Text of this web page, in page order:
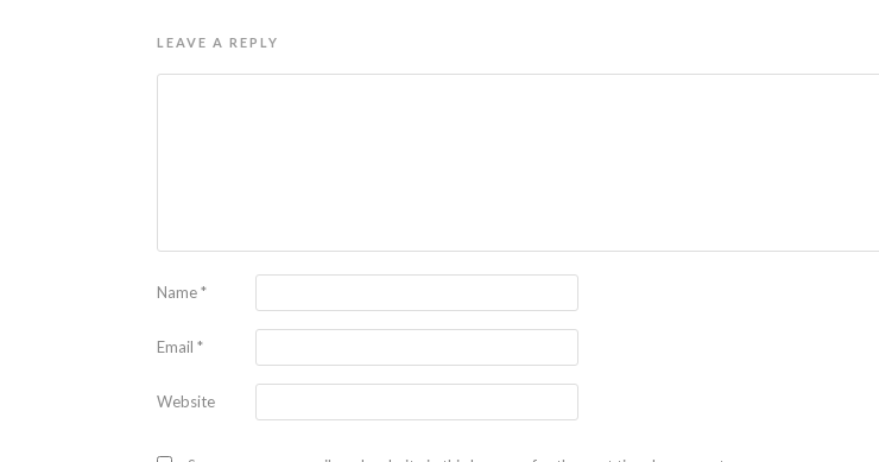
LEAVE A REPLY
Name*
Email *
Website